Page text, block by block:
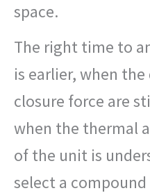
space.
The right time to
is earlier, when
closure force are
when the thermal
of the unit is
select a